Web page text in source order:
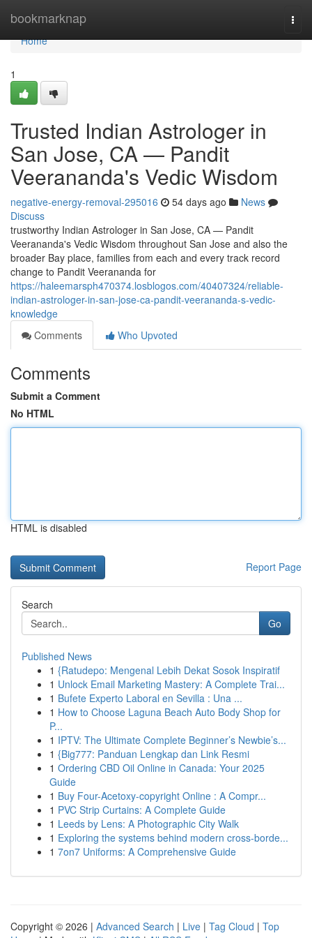
bookmarknap
Home
Home
1
Trusted Indian Astrologer in
San Jose, CA — Pandit
Veerananda's Vedic Wisdom
negative-energy-removal-295016 54 days ago
News
Discuss
trustworthy Indian Astrologer in San Jose, CA — Pandit
Veerananda's Vedic Wisdom throughout San Jose and also the
broader Bay place, families from each and every track record
change to Pandit Veerananda for
https://haleemarsph470374.losblogos.com/40407324/reliable-
indian-astrologer-in-san-jose-ca-pandit-veerananda-s-vedic-
knowledge
Comments
Who Upvoted
Comments
Submit a Comment
No HTML
HTML is disabled
Report Page
Search
Go
Published News
1 {Ratudepo: Mengenal Lebih Dekat Sosok Inspiratif
1 Unlock Email Marketing Mastery: A Complete Trai...
1 Bufete Experto Laboral en Sevilla : Una ...
1 How to Choose Laguna Beach Auto Body Shop for
P...
1 IPTV: The Ultimate Complete Beginner’s Newbie’s...
1 {Big777: Panduan Lengkap dan Link Resmi
1 Ordering CBD Oil Online in Canada: Your 2025
Guide
1 Buy Four-Acetoxy-copyright Online : A Compr...
1 PVC Strip Curtains: A Complete Guide
1 Leeds by Lens: A Photographic City Walk
1 Exploring the systems behind modern cross-borde...
1 7on7 Uniforms: A Comprehensive Guide
Copyright © 2026 | Advanced Search | Live | Tag Cloud | Top